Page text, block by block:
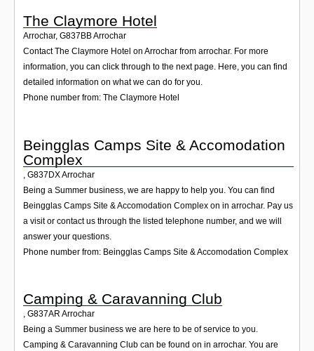
The Claymore Hotel
Arrochar, G837BBArrochar
Contact The Claymore Hotel on Arrochar from arrochar. For more
information, you can click through to the next page. Here, you can find
detailed information on what we can do for you.
Phone number from: The Claymore Hotel
Beingglas Camps Site & Accomodation
Complex
G837DXArrochar
Being a Summer business, we are happy to help you. You can find
Beingglas Camps Site & Accomodation Complex on in arrochar. Pay us
a visit or contact us through the listed telephone number, and we will
answer your questions.
Phone number from: Beingglas Camps Site & Accomodation Complex
Camping & Caravanning Club
, G837AR Arrochar
Being a Summer business we are here to be of service to you.
Camping & Caravanning Club can be found on in arrochar. You are